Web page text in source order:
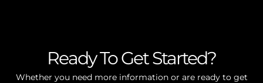
Ready To Get Started?
Whether you need more information or are ready to get